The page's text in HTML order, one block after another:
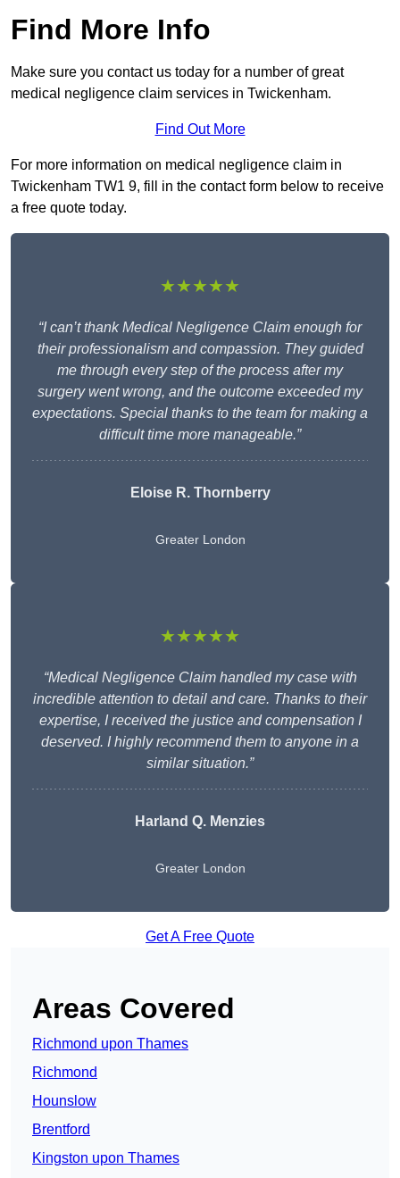
Find More Info
Make sure you contact us today for a number of great
medical negligence claim services in Twickenham.
Find Out More
For more information on medical negligence claim in
Twickenham TW1 9, fill in the contact form below to receive
a free quote today.
★★★★★
“I can’t thank Medical Negligence Claim enough for
their professionalism and compassion. They guided
me through every step of the process after my
surgery went wrong, and the outcome exceeded my
expectations. Special thanks to the team for making a
difficult time more manageable.”
Eloise R. Thornberry
Greater London
★★★★★
“Medical Negligence Claim handled my case with
incredible attention to detail and care. Thanks to their
expertise, I received the justice and compensation I
deserved. I highly recommend them to anyone in a
similar situation.”
Harland Q. Menzies
Greater London
Get A Free Quote
Areas Covered
Richmond upon Thames
Richmond
Hounslow
Brentford
Kingston upon Thames